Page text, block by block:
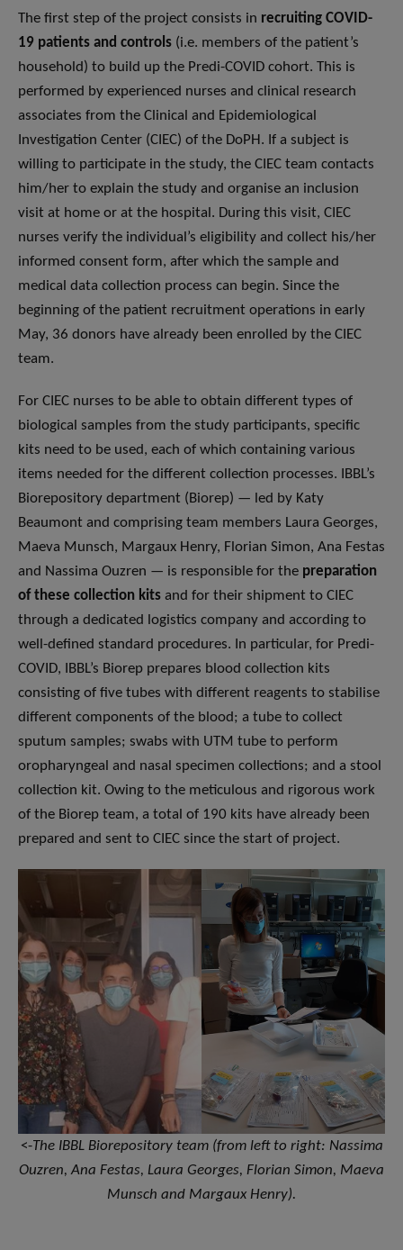
The first step of the project consists in recruiting COVID-
19 patients and controls (i.e. members of the patient’s
household) to build up the Predi-COVID cohort. This is
performed by experienced nurses and clinical research
associates from the Clinical and Epidemiological
Investigation Center (CIEC) of the DoPH. If a subject is
willing to participate in the study, the CIEC team contacts
him/her to explain the study and organise an inclusion
visit at home or at the hospital. During this visit, CIEC
nurses verify the individual’s eligibility and collect his/her
informed consent form, after which the sample and
medical data collection process can begin. Since the
beginning of the patient recruitment operations in early
May, 36 donors have already been enrolled by the CIEC
team.
For CIEC nurses to be able to obtain different types of
biological samples from the study participants, specific
kits need to be used, each of which containing various
items needed for the different collection processes. IBBL’s
Biorepository department (Biorep) — led by Katy
Beaumont and comprising team members Laura Georges,
Maeva Munsch, Margaux Henry, Florian Simon, Ana Festas
and Nassima Ouzren — is responsible for the preparation
of these collection kits and for their shipment to CIEC
through a dedicated logistics company and according to
well-defined standard procedures. In particular, for Predi-
COVID, IBBL’s Biorep prepares blood collection kits
consisting of five tubes with different reagents to stabilise
different components of the blood; a tube to collect
sputum samples; swabs with UTM tube to perform
oropharyngeal and nasal specimen collections; and a stool
collection kit. Owing to the meticulous and rigorous work
of the Biorep team, a total of 190 kits have already been
prepared and sent to CIEC since the start of project.
<-The IBBL Biorepository team (from left to right: Nassima
Ouzren, Ana Festas, Laura Georges, Florian Simon, Maeva
Munsch and Margaux Henry).